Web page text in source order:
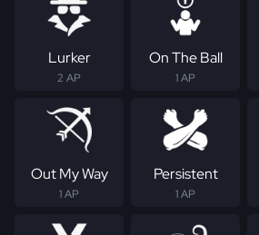
Lurker
2 AP
On The Ball
1 AP
Out My Way
1 AP
Persistent
1 AP